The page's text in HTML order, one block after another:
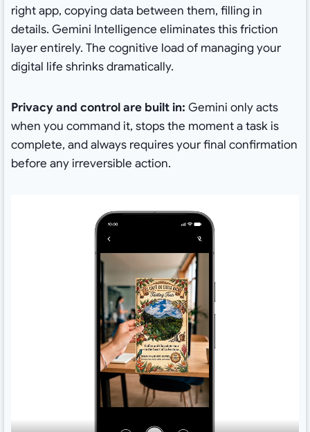
right app, copying data between them, filling in
details. Gemini Intelligence eliminates this friction
layer entirely. The cognitive load of managing your
digital life shrinks dramatically.
Privacy and control are built in: Gemini only acts
when you command it, stops the moment a task is
complete, and always requires your final confirmation
before any irreversible action.